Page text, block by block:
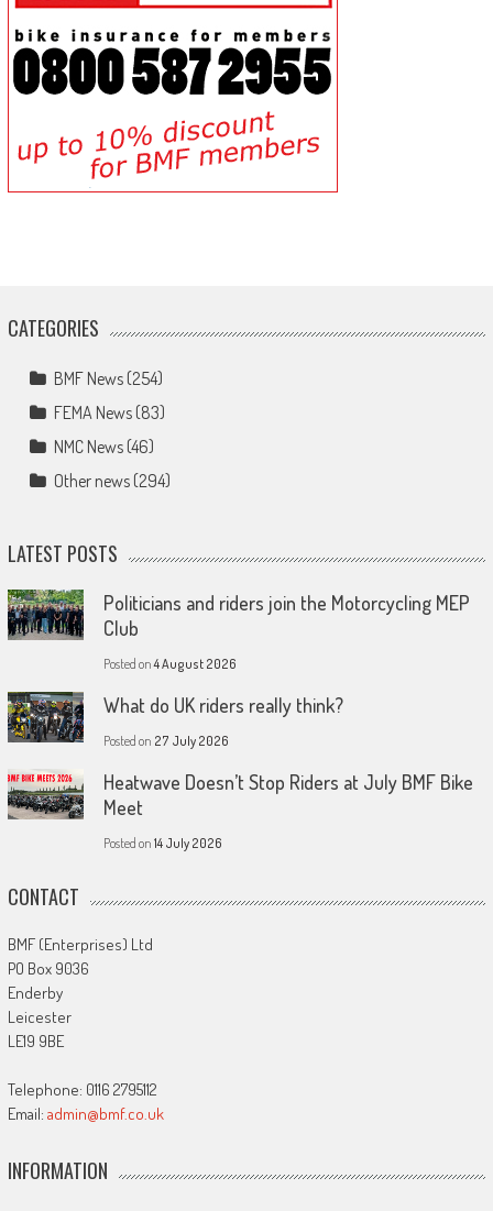
CATEGORIES
BMF News(254)
FEMA News(83)
NMC News(46)
Other news(294)
LATEST POSTS
Politicians and riders join the Motorcycling MEP
Club
Posted on4 August 2026
What do UK riders really think?
Posted on 27 July 2026
Heatwave Doesn’t Stop Riders at July BMF Bike
Meet
Posted on 14 July 2026
CONTACT
BMF (Enterprises) Ltd
PO Box 9036
Enderby
Leicester
LE19 9BE
Telephone: 0116 2795112
Email: admin@bmf.co.uk
INFORMATION